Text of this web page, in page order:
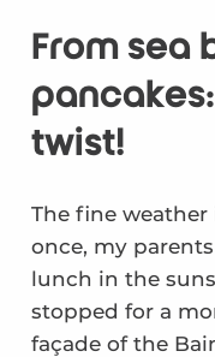
From sea
twist!
The fine
once, my
lunch in the
stopped for a
façade of the